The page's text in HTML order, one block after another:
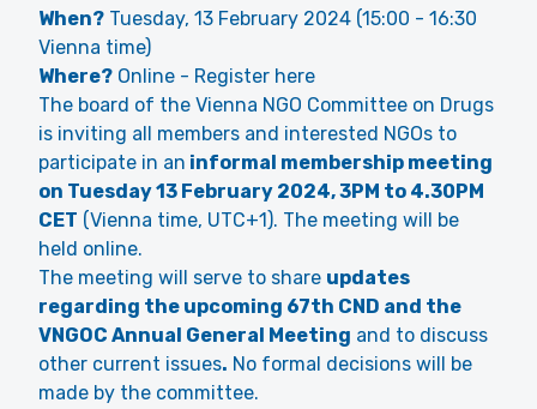
When? Tuesday, 13 February 2024 (15:00 - 16:30
Vienna time)
Where? Online - Register here
The board of the Vienna NGO Committee on Drugs
is inviting all members and interested NGOs to
participate in an informal membership meeting
on Tuesday 13 February 2024, 3PM to 4.30PM
CET (Vienna time, UTC+1). The meeting will be
held online.
The meeting will serve to share updates
regarding the upcoming 67th CND and the
VNGOC Annual General Meeting and to discuss
other current issues. No formal decisions will be
made by the committee.